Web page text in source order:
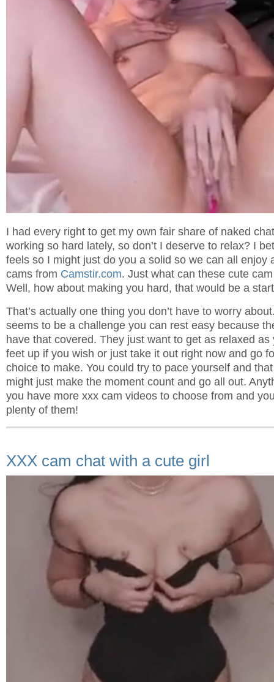
I had every right to get my own fair share of naked
working so hard lately, so don’t I deserve to relax? I
feels so I might just do you a solid so we can all enjoy
cams from Camstir.com. Just what can these cute
Well, how about making you hard, that would be a
That’s actually one thing you don’t have to worry
seems to be a challenge you can rest easy because
have that covered. They just want to get as relaxed
feet up if you wish or just take it out right now and go
choice to make. You could try to pace yourself and
might just make the moment count and go all out.
you have more xxx cam videos to choose from and
plenty of them!
XXX cam chat with a cute girl